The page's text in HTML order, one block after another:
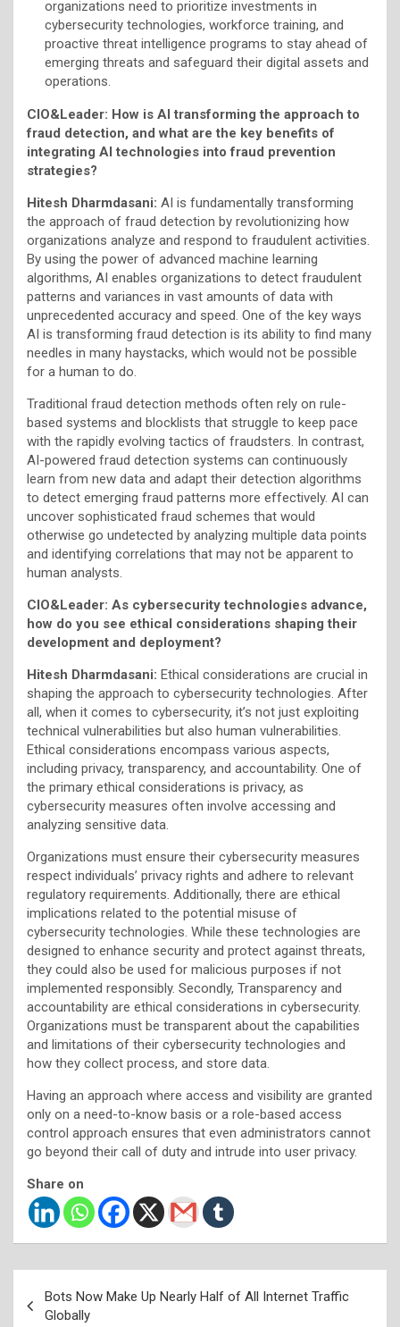
organizations need to prioritize investments in
cybersecurity technologies, workforce training, and
proactive threat intelligence programs to stay ahead of
emerging threats and safeguard their digital assets and
operations.
CIO&Leader: How is AI transforming the approach to
fraud detection, and what are the key benefits of
integrating AI technologies into fraud prevention
strategies?
Hitesh Dharmdasani: AI is fundamentally transforming
the approach of fraud detection by revolutionizing how
organizations analyze and respond to fraudulent activities.
By using the power of advanced machine learning
algorithms, AI enables organizations to detect fraudulent
patterns and variances in vast amounts of data with
unprecedented accuracy and speed. One of the key ways
AI is transforming fraud detection is its ability to find many
needles in many haystacks, which would not be possible
for a human to do.
Traditional fraud detection methods often rely on rule-
based systems and blocklists that struggle to keep pace
with the rapidly evolving tactics of fraudsters. In contrast,
AI-powered fraud detection systems can continuously
learn from new data and adapt their detection algorithms
to detect emerging fraud patterns more effectively. AI can
uncover sophisticated fraud schemes that would
otherwise go undetected by analyzing multiple data points
and identifying correlations that may not be apparent to
human analysts.
CIO&Leader: As cybersecurity technologies advance,
how do you see ethical considerations shaping their
development and deployment?
Hitesh Dharmdasani: Ethical considerations are crucial in
shaping the approach to cybersecurity technologies. After
all, when it comes to cybersecurity, it’s not just exploiting
technical vulnerabilities but also human vulnerabilities.
Ethical considerations encompass various aspects,
including privacy, transparency, and accountability. One of
the primary ethical considerations is privacy, as
cybersecurity measures often involve accessing and
analyzing sensitive data.
Organizations must ensure their cybersecurity measures
respect individuals’ privacy rights and adhere to relevant
regulatory requirements. Additionally, there are ethical
implications related to the potential misuse of
cybersecurity technologies. While these technologies are
designed to enhance security and protect against threats,
they could also be used for malicious purposes if not
implemented responsibly. Secondly, Transparency and
accountability are ethical considerations in cybersecurity.
Organizations must be transparent about the capabilities
and limitations of their cybersecurity technologies and
how they collect process, and store data.
Having an approach where access and visibility are granted
only on a need-to-know basis or a role-based access
control approach ensures that even administrators cannot
go beyond their call of duty and intrude into user privacy.
Share on
navigation
Bots Now Make Up Nearly Half of All Internet Traffic
Globally